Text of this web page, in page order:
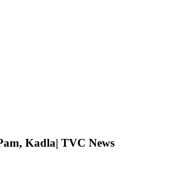
Kadla| TVC News